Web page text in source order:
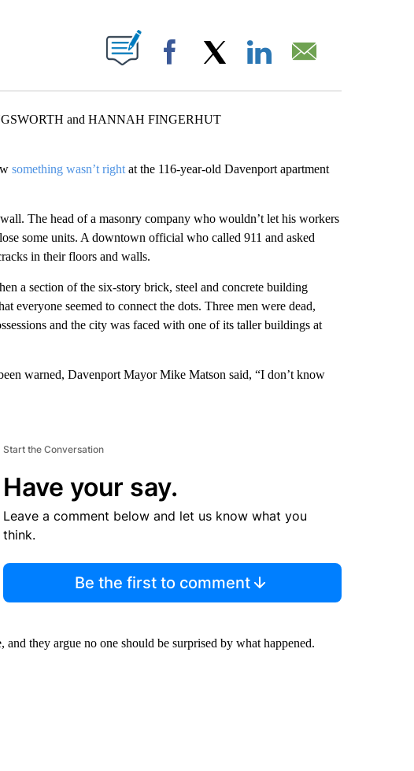
ABOUT NEW PAGES ON "".
Facebook
and HANNAH FINGERHUT
something wasn’t rightat the 116-year-old Davenport apartment
The head of a masonry company who wouldn’t let his workers
some units. A downtown official who called 911 and asked
in their floors and walls.
a section of the six-story brick, steel and concrete building
everyone seemed to connect the dots. Three men were dead,
and the city was faced with one of its taller buildings at
warned, Davenport Mayor Mike Matson said, “I don’t know
Start the Conversation
Have your say.
Leave a comment below and let us know what you
think.
Be the first to comment
they argue no one should be surprised by what happened.